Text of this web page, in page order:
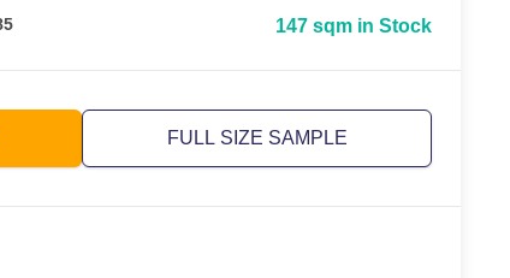
147 sqm in Stock
FULL SIZE SAMPLE